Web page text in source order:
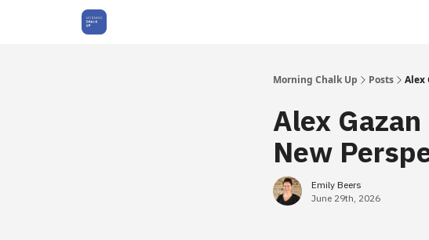
Morning Chalk Up Posts Alex
Alex
New
Emily Beers
June 29th, 2026